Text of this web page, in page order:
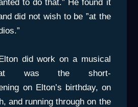
to do that.” He found it
did not wish to be ”at the
did work on a musical
was the short-
on Elton’s birthday, on
and running through on the